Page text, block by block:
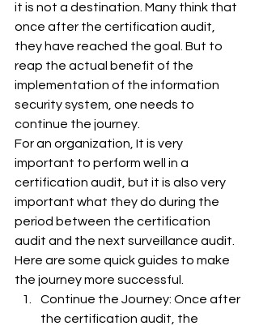
it is not a destination. Many think that
once after the certification audit,
they have reached the goal. But to
reap the actual benefit of the
implementation of the information
security system, one needs to
continue the journey.
For an organization, It is very
important to perform well in a
certification audit, but it is also very
important what they do during the
period between the certification
audit and the next surveillance audit.
Here are some quick guides to make
the journey more successful.
Continue the Journey: Once after
the certification audit, the